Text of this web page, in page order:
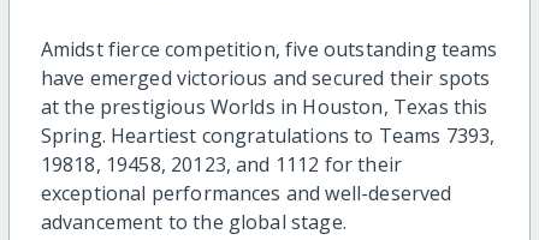
Amidst fierce competition, five outstanding teams
have emerged victorious and secured their spots
at the prestigious Worlds in Houston, Texas this
Spring. Heartiest congratulations to Teams 7393,
19818, 19458, 20123, and 1112 for their
exceptional performances and well-deserved
advancement to the global stage.